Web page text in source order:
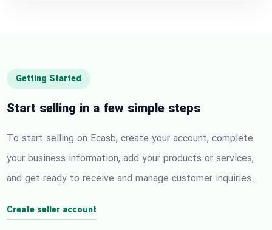
Getting Started
Start selling in a few simple steps
To start selling on Ecasb, create your account, complete
your business information, add your products or services,
and get ready to receive and manage customer inquiries.
Create seller account